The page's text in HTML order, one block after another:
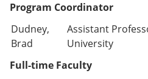
Program Coordinator
Dudney,
Brad
Assistant
University
Full-time Faculty